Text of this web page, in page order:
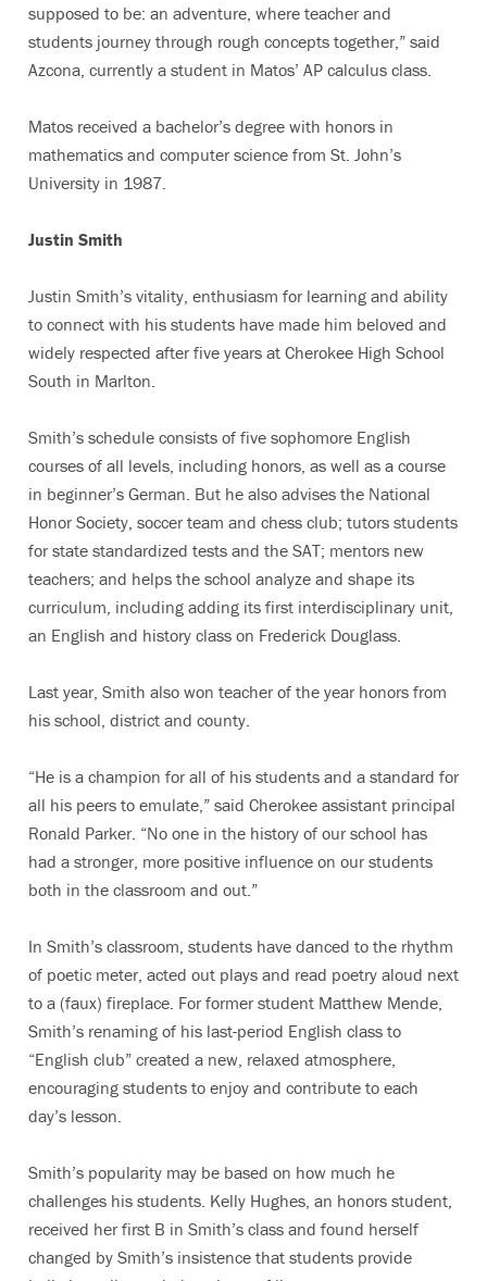
supposed to be: an adventure, where teacher and
students journey through rough concepts together,” said
Azcona, currently a student in Matos’ AP calculus class.
Matos received a bachelor’s degree with honors in
mathematics and computer science from St. John’s
University in 1987.
Justin Smith
Justin Smith’s vitality, enthusiasm for learning and ability
to connect with his students have made him beloved and
widely respected after five years at Cherokee High School
South in Marlton.
Smith’s schedule consists of five sophomore English
courses of all levels, including honors, as well as a course
in beginner’s German. But he also advises the National
Honor Society, soccer team and chess club; tutors students
for state standardized tests and the SAT; mentors new
teachers; and helps the school analyze and shape its
curriculum, including adding its first interdisciplinary unit,
an English and history class on Frederick Douglass.
Last year, Smith also won teacher of the year honors from
his school, district and county.
“He is a champion for all of his students and a standard for
all his peers to emulate,” said Cherokee assistant principal
Ronald Parker. “No one in the history of our school has
had a stronger, more positive influence on our students
both in the classroom and out.”
In Smith’s classroom, students have danced to the rhythm
of poetic meter, acted out plays and read poetry aloud next
to a (faux) fireplace. For former student Matthew Mende,
Smith’s renaming of his last-period English class to
“English club” created a new, relaxed atmosphere,
encouraging students to enjoy and contribute to each
day’s lesson.
Smith’s popularity may be based on how much he
challenges his students. Kelly Hughes, an honors student,
received her first B in Smith’s class and found herself
changed by Smith’s insistence that students provide